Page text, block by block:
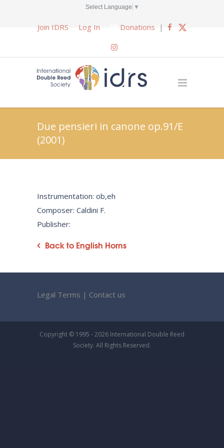
Select Language ▼
Join IDRS Log In Donations |
Due pensieri in canone op.91/E
(2001)
Instrumentation: ob,eh
Composer: Caldini F.
Publisher:
Back to English Horns
Legal Terms | Contact us
Copyright © 1995 - 2026 International Double Reed
Society. All Rights Reserved.